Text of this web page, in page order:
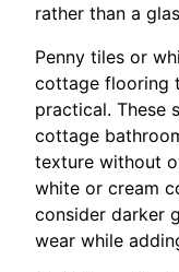
rather than a
Penny tiles or
cottage flooring
practical. These
cottage
texture without
white or cream
consider darker
wear while